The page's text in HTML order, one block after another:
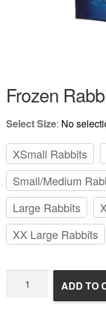
Frozen Colored
CHILD
MENU
Frozen
Select Size: No
XSmall Rabbits
Small/Medium
Large Rabbits
XX Large Rabbits
Frozen
ADD TO